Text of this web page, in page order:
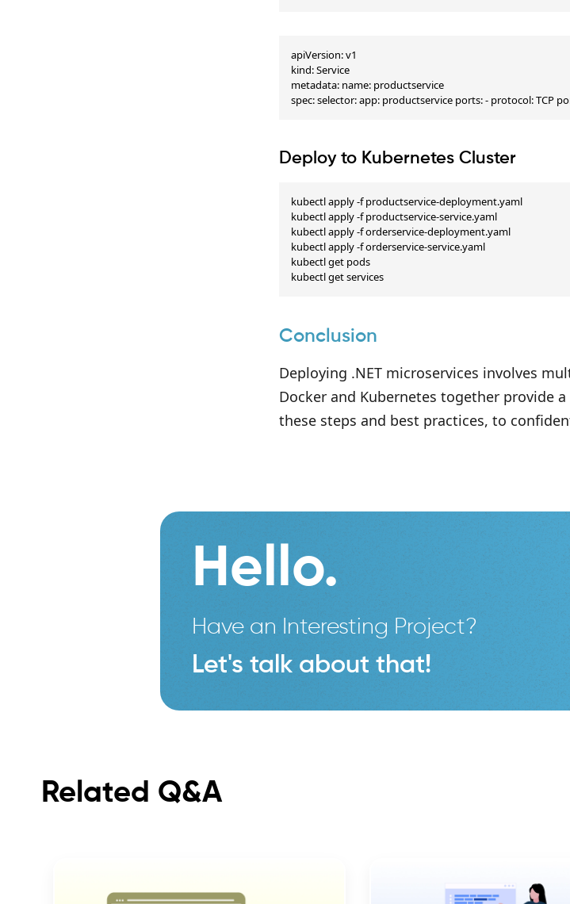
apiVersion: v1
kind: Service
metadata: name: productservice
spec: selector: app: productservice ports: - protocol: TCP
Deploy to Kubernetes Cluster
kubectl apply -f productservice-deployment.yaml
kubectl apply -f productservice-service.yaml
kubectl apply -f orderservice-deployment.yaml
kubectl apply -f orderservice-service.yaml
kubectl get pods
kubectl get services
Conclusion
Deploying .NET microservices involves
Docker and Kubernetes together provide
these steps and best practices, to
Hello.
Have an Interesting Project?
Let's talk about that!
Related Q&A